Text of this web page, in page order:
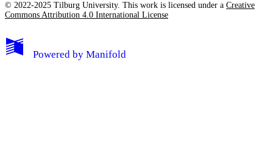
© 2022-2025 Tilburg University. This work is licensed under a Creative
Commons Attribution 4.0 International License
Powered by Manifold